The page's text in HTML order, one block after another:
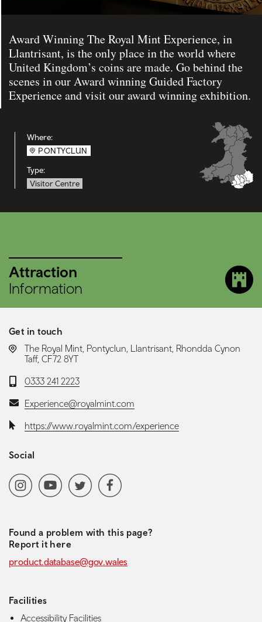
Award Winning The Royal Mint Experience, in
Llantrisant, is the only place in the world where
United Kingdom’s coins are made. Go behind the
scenes in our Award winning Guided Factory
Experience and visit our award winning exhibition.
Where:
PONTYCLUN
Type:
Visitor Centre
Attraction
Information
Get in touch
LOCATION:
The Royal Mint, Pontyclun, Llantrisant, Rhondda Cynon
Taff, CF72 8YT
Telephone:
0333 241 2223
Email:Experience@royalmint.com
Website:https://www.royalmint.com/experience
Social
Social media navigation
InstagramYoutubeChannel
Twitter Facebook
Found a problem with this page?
Report it here
product.database@gov.wales
Facilities
Accessibility Facilities